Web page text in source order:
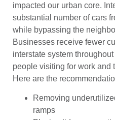
impacted our urban core.
substantial number of cars
while bypassing the
Businesses receive fewer
interstate system
people visiting for work and
Here are the
Removing
ramps